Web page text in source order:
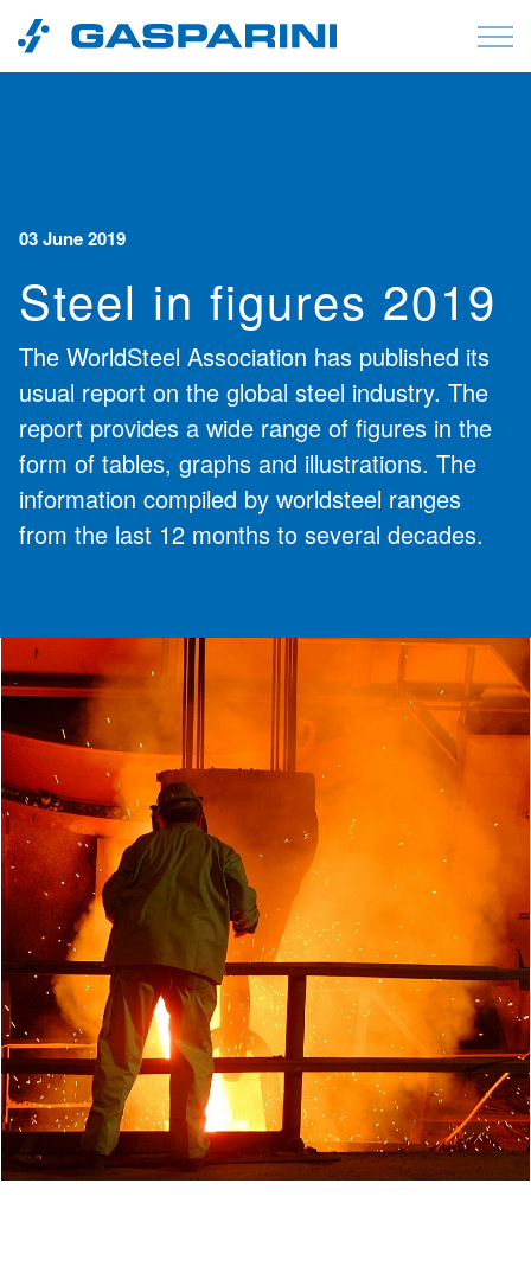
Skip to content
03 June 2019
Steel in figures 2019
The WorldSteel Association has published its
usual report on the global steel industry. The
report provides a wide range of figures in the
form of tables, graphs and illustrations. The
information compiled by worldsteel ranges
from the last 12 months to several decades.